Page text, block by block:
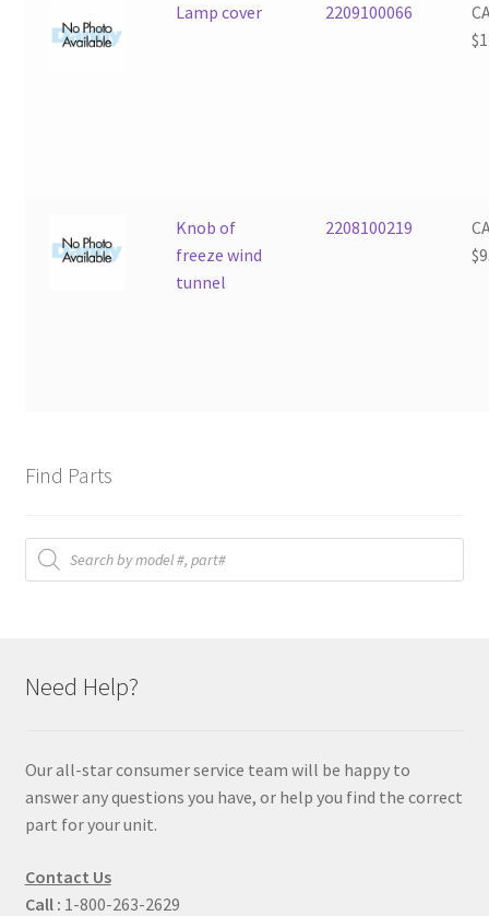
Lamp cover 2209100066
$
Knob of
freeze wind
tunnel
2208100219
$
Find Parts
Products
search
Need Help?
Our all-star consumer service team will be happy to
answer any questions you have, or help you find the correct
part for your unit.
Contact Us
Call : 1-800-263-2629